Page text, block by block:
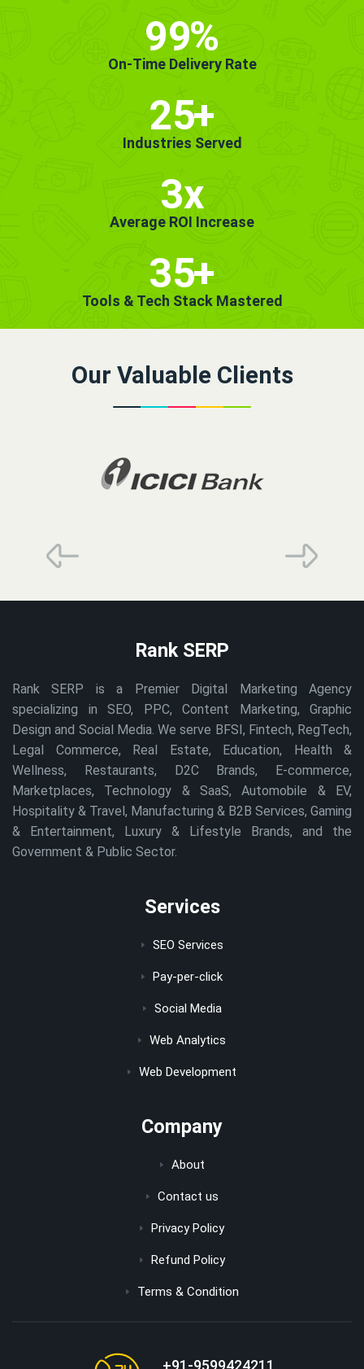
99%
On-Time Delivery Rate
25+
Industries Served
3x
Average ROI Increase
35+
Tools & Tech Stack Mastered
Our Valuable Clients
Rank SERP
Rank SERP is a Premier Digital Marketing Agency
specializing in SEO, PPC, Content Marketing, Graphic
Design and Social Media. We serve BFSI, Fintech, RegTech,
Legal Commerce, Real Estate, Education, Health &
Wellness, Restaurants, D2C Brands, E-commerce,
Marketplaces, Technology & SaaS, Automobile & EV,
Hospitality & Travel, Manufacturing & B2B Services, Gaming
& Entertainment, Luxury & Lifestyle Brands, and the
Government & Public Sector.
Services
SEO Services
Pay-per-click
Social Media
Web Analytics
Web Development
Company
About
Contact us
Privacy Policy
Refund Policy
Terms & Condition
+91-9599424211